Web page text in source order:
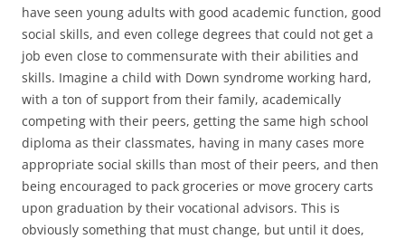
have seen young adults with good academic function, good
social skills, and even college degrees that could not get a
job even close to commensurate with their abilities and
skills. Imagine a child with Down syndrome working hard,
with a ton of support from their family, academically
competing with their peers, getting the same high school
diploma as their classmates, having in many cases more
appropriate social skills than most of their peers, and then
being encouraged to pack groceries or move grocery carts
upon graduation by their vocational advisors. This is
obviously something that must change, but until it does,